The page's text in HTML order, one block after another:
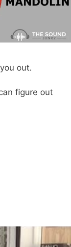
out.
figure out